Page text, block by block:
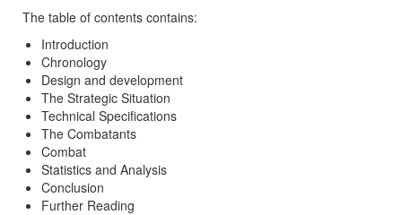
The table of contents contains:
Introduction
Chronology
Design and development
The Strategic Situation
Technical Specifications
The Combatants
Combat
Statistics and Analysis
Conclusion
Further Reading